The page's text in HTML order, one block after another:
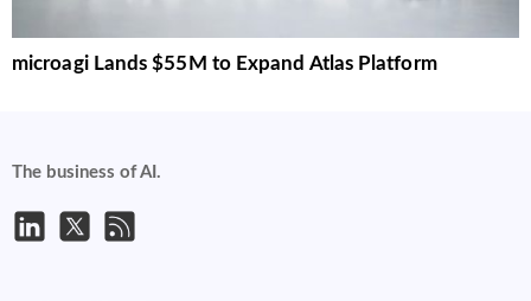
microagi Lands $55M to Expand Atlas Platform
The business of AI.